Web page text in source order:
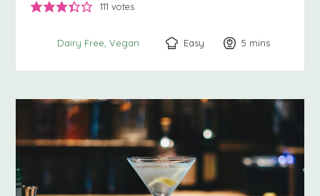
111 votes
Dairy Free Vegan Easy 5 minutes
mins